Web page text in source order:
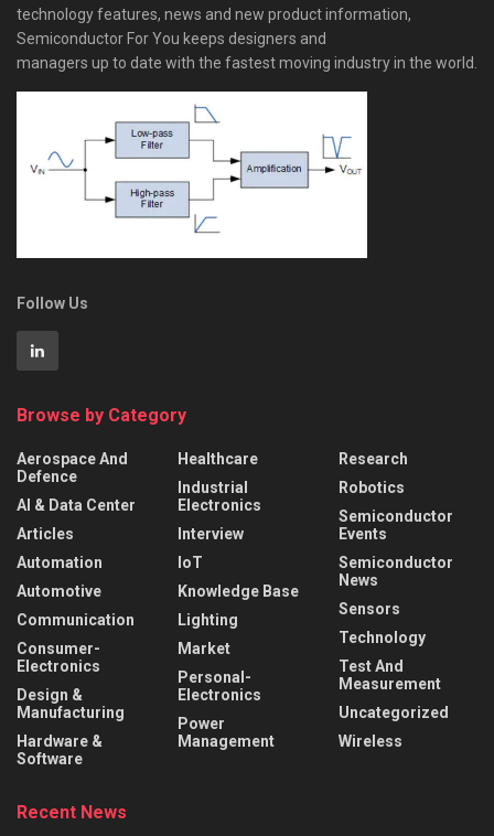
technology features, news and new product information,
Semiconductor For You keeps designers and
managers up to date with the fastest moving industry in the world.
Follow Us
Browse by Category
Aerospace And
Defence
AI & Data Center
Articles
Automation
Automotive
Communication
Consumer-
Electronics
Design &
Manufacturing
Hardware &
Software
Healthcare
Industrial
Electronics
Interview
IoT
Knowledge Base
Lighting
Market
Personal-
Electronics
Power
Management
Research
Robotics
Semiconductor
Events
Semiconductor
News
Sensors
Technology
Test And
Measurement
Uncategorized
Wireless
Recent News